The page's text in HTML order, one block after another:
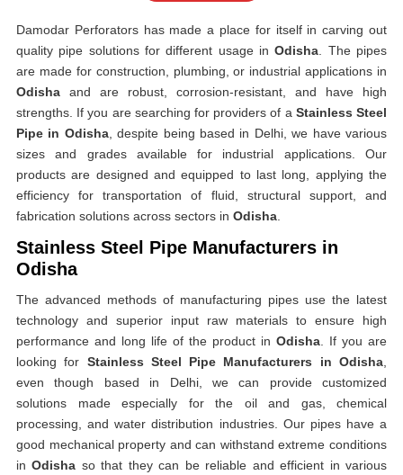
Damodar Perforators has made a place for itself in carving out
quality pipe solutions for different usage inOdisha . The pipes
are made for construction, plumbing, or industrial applications in
Odisha and are robust, corrosion-resistant, and have high
strengths. If you are searching for providers of a Stainless Steel
Pipe in Odisha, despite being based in Delhi, we have various
sizes and grades available for industrial applications. Our
products are designed and equipped to last long, applying the
efficiency for transportation of fluid, structural support, and
fabrication solutions across sectors in Odisha
Stainless Steel Pipe Manufacturers in
Odisha
The advanced methods of manufacturing pipes use the latest
technology and superior input raw materials to ensure high
performance and long life of the product in Odisha . If you are
looking for Stainless Steel Pipe Manufacturers in Odisha
even though based in Delhi, we can provide customized
solutions made especially for the oil and gas, chemical
processing, and water distribution industries. Our pipes have a
good mechanical property and can withstand extreme conditions
inOdisha so that they can be reliable and efficient in various